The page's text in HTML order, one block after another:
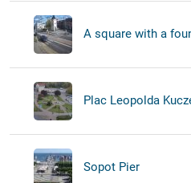
A square with a
Plac Leopolda
Sopot Pier